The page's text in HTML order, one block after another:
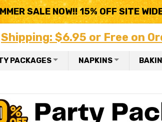
SALE NOW!! 15% OFF SITE
Shipping: $6.95 or Free on
PACKAGES NAPKINS